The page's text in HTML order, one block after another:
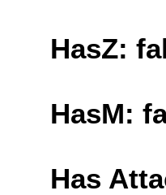
HasZ:
HasM:
Has